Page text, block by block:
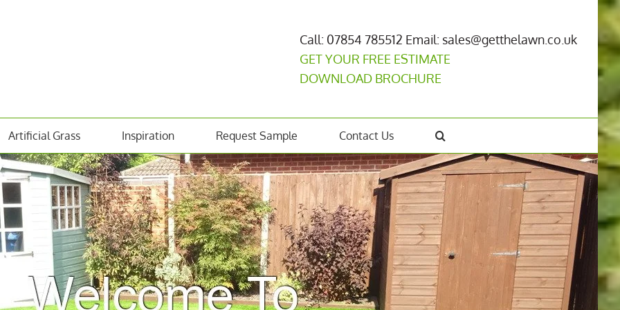
Call: 07854 785512 Email: sales@getthelawn.co.uk
GET YOUR FREE ESTIMATE
DOWNLOAD BROCHURE
Artificial Grass Inspiration Request Sample Contact Us